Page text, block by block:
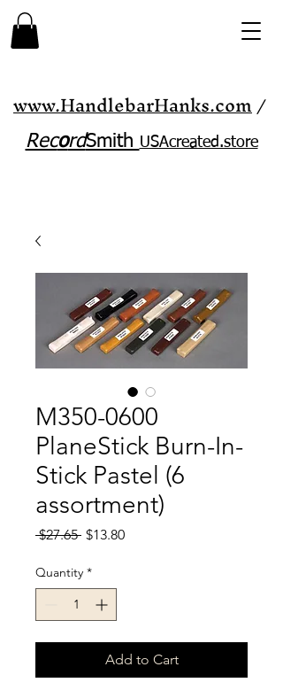
www.HandlebarHanks.com /
RecordSmith USAcreated.store​
M350-0600
PlaneStick Burn-In-
Stick Pastel (6
assortment)
$27.65 Regular
$13.80Sale
Quantity *
Add to Cart